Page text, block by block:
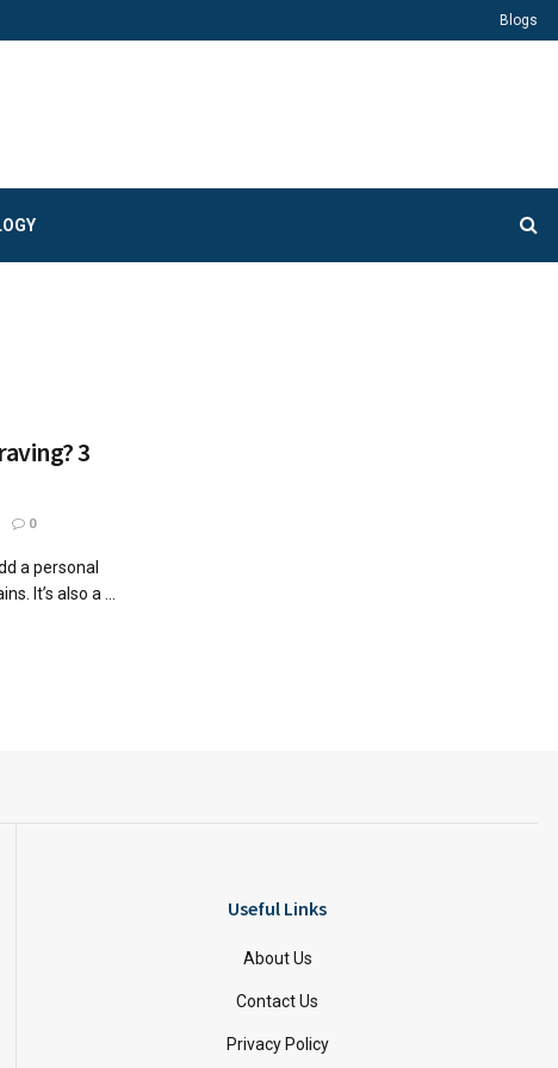
Blogs
3
0
a personal
It’s also a ...
Useful Links
About Us
Contact Us
Privacy Policy